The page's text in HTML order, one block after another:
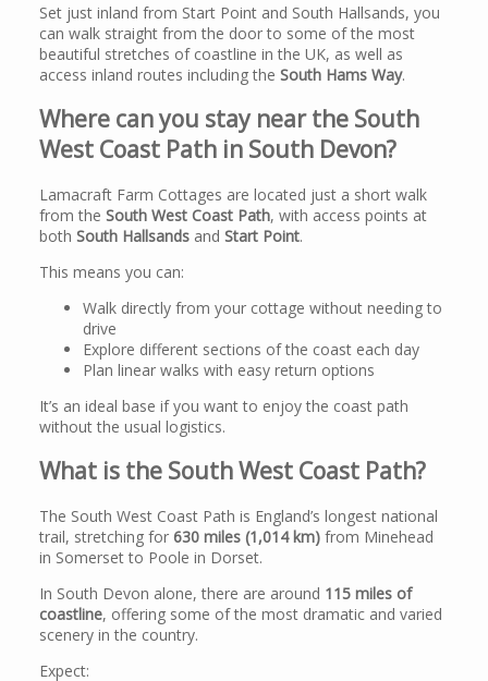
Set just inland from Start Point and South Hallsands, you
can walk straight from the door to some of the most
beautiful stretches of coastline in the UK, as well as
access inland routes including the South Hams Way.
Where can you stay near the South
West Coast Path in South Devon?
Lamacraft Farm Cottages are located just a short walk
from the South West Coast Path, with access points at
both South Hallsands and Start Point.
This means you can:
Walk directly from your cottage without needing to
drive
Explore different sections of the coast each day
Plan linear walks with easy return options
It’s an ideal base if you want to enjoy the coast path
without the usual logistics.
What is the South West Coast Path?
The South West Coast Path is England’s longest national
trail, stretching for 630 miles (1,014 km) from Minehead
in Somerset to Poole in Dorset.
In South Devon alone, there are around 115 miles of
coastline, offering some of the most dramatic and varied
scenery in the country.
Expect: